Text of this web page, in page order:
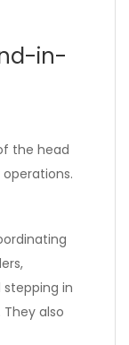
in-
the head
stepping in
also